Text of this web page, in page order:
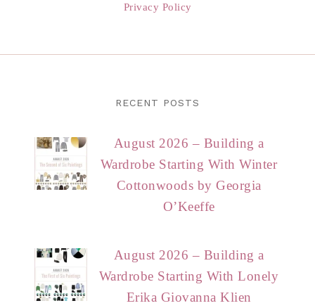
Privacy Policy
RECENT POSTS
August 2026 – Building a
Wardrobe Starting With Winter
Cottonwoods by Georgia
O’Keeffe
August 2026 – Building a
Wardrobe Starting With Lonely
Erika Giovanna Klien